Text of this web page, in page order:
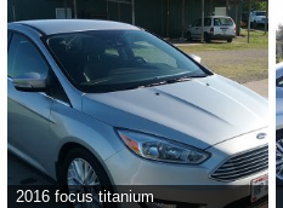
2016 focus titanium